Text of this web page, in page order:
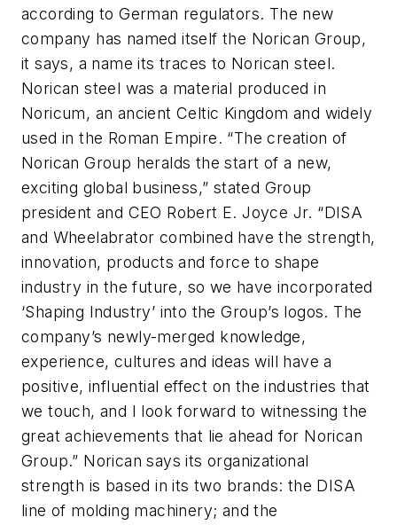
according to German regulators. The new
company has named itself the Norican Group,
it says, a name its traces to Norican steel.
Norican steel was a material produced in
Noricum, an ancient Celtic Kingdom and widely
used in the Roman Empire. “The creation of
Norican Group heralds the start of a new,
exciting global business,” stated Group
president and CEO Robert E. Joyce Jr. “DISA
and Wheelabrator combined have the strength,
innovation, products and force to shape
industry in the future, so we have incorporated
‘Shaping Industry’ into the Group’s logos. The
company’s newly-merged knowledge,
experience, cultures and ideas will have a
positive, influential effect on the industries that
we touch, and I look forward to witnessing the
great achievements that lie ahead for Norican
Group.” Norican says its organizational
strength is based in its two brands: the DISA
line of molding machinery; and the